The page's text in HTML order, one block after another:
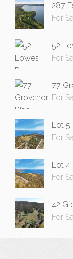
287
For
52
For
77
For
Lot
For
Lot
For
42
For